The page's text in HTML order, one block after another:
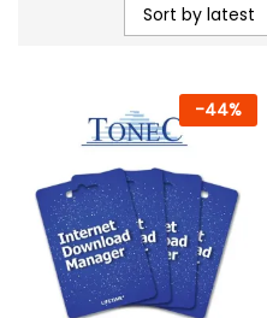
Sort by latest
-44%